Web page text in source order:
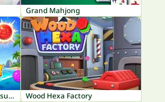
Grand Mahjong
Bubble Shooter: Pirate Treasures Wood Hexa Factory